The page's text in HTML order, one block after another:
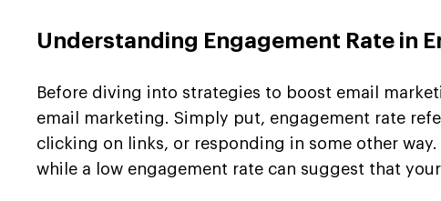
Understanding Engagement Rate in
Before diving into strategies to boost email
email marketing. Simply put, engagement rate
clicking on links, or responding in some other
while a low engagement rate can suggest that